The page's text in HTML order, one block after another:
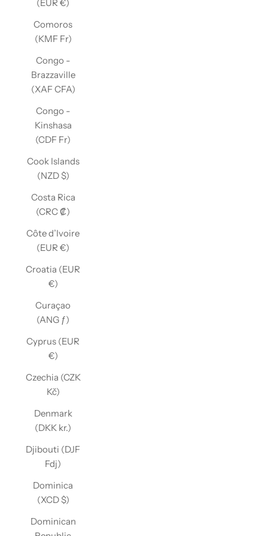
(EUR €)
Comoros
(KMF Fr)
Congo -
Brazzaville
(XAF CFA)
Congo -
Kinshasa
(CDF Fr)
Cook Islands
(NZD $)
Costa Rica
(CRC ₡)
Côte d’Ivoire
(EUR €)
Croatia (EUR
€)
Curaçao
(ANG ƒ)
Cyprus (EUR
€)
Czechia (CZK
Kč)
Denmark
(DKK kr.)
Djibouti (DJF
Fdj)
Dominica
(XCD $)
Dominican